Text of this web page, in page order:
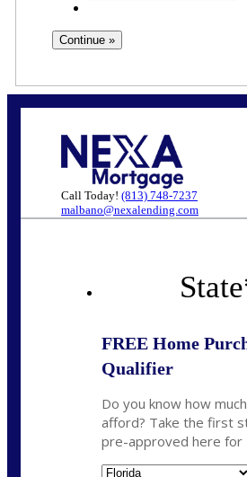
Call Today! (813) 748-7237
malbano@nexalending.com
State
FREE Home
Qualifier
Do you know how
afford? Take the first
pre-approved here for